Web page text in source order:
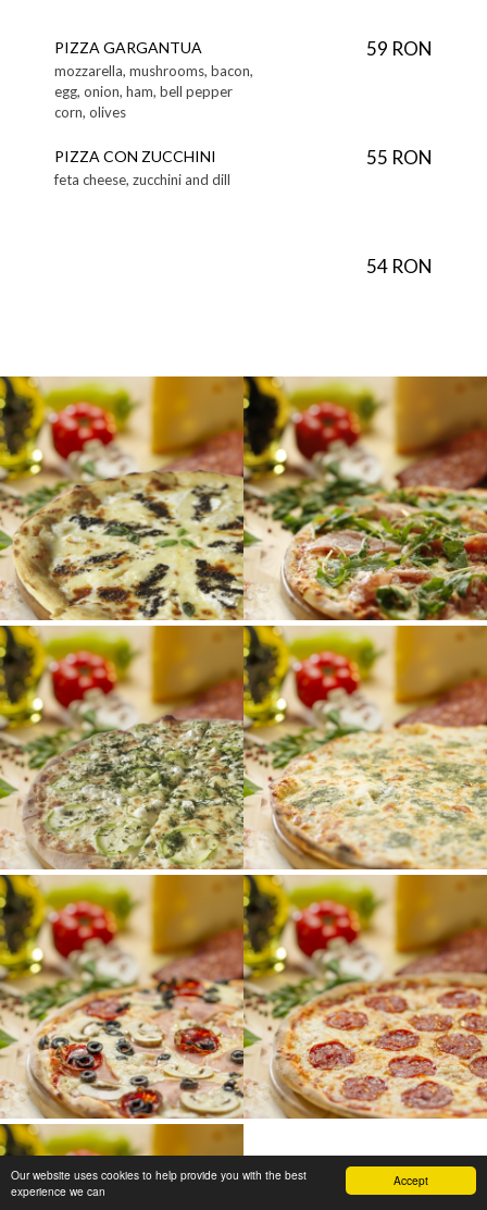
Accept
Our website uses cookies to help provide you with the best
experience we can
PIZZA GARGANTUA 59 RON
mozzarella, mushrooms, bacon,
egg, onion, ham, bell pepper
corn, olives
PIZZA CON ZUCCHINI 55 RON
feta cheese, zucchini and dill
54 RON